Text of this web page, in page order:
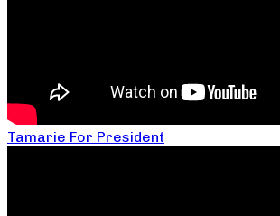
Tamarie For President